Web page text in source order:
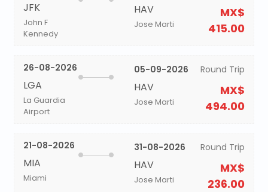
JFK
John F
Kennedy
HAV
Jose Marti
MX$
415.00
26-08-2026
LGA
La Guardia
Airport
05-09-2026
HAV
Jose Marti
Round Trip
MX$
494.00
21-08-2026
MIA
Miami
31-08-2026
HAV
Jose Marti
Round Trip
MX$
236.00